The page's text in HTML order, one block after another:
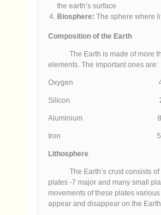
the earth’s surface
Biosphere: The sphere where
Composition of the Earth
The Earth is made of more
elements. The important ones are:
Oxygen
Silicon
Aluminium
Iron
Lithosphere
The Earth’s crust consists
plates -7 major and many small
movements of these plates
appear and disappear on the